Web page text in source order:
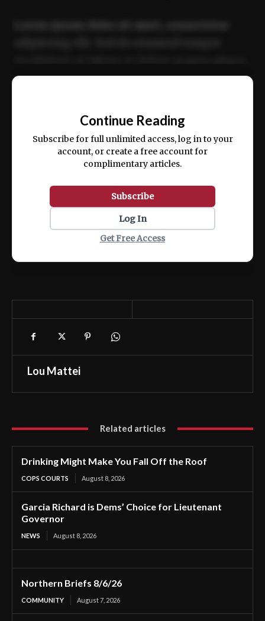
ex ea commodo consequat.
Continue Reading
Subscribe for full unlimited access, log in to your
account, or create a free account for
complimentary articles.
Subscribe
Log In
Get Free Access
Lou Mattei
Related articles
Drinking Might Make You Fall Off the Roof
COPS COURTS August 8, 2026
Garcia Richard is Dems’ Choice for Lieutenant
Governor
NEWS August 8, 2026
Northern Briefs 8/6/26
COMMUNITY August 7, 2026